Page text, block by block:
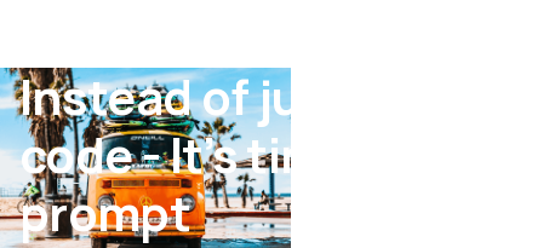
Instead of just writing
code - It’s time to
prompt